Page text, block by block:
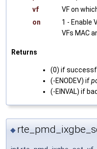
vf
VF on
on
1 - Enable
VFs MAC
Returns
(0) if
(-ENODEV) if
(-EINVAL) if
◆